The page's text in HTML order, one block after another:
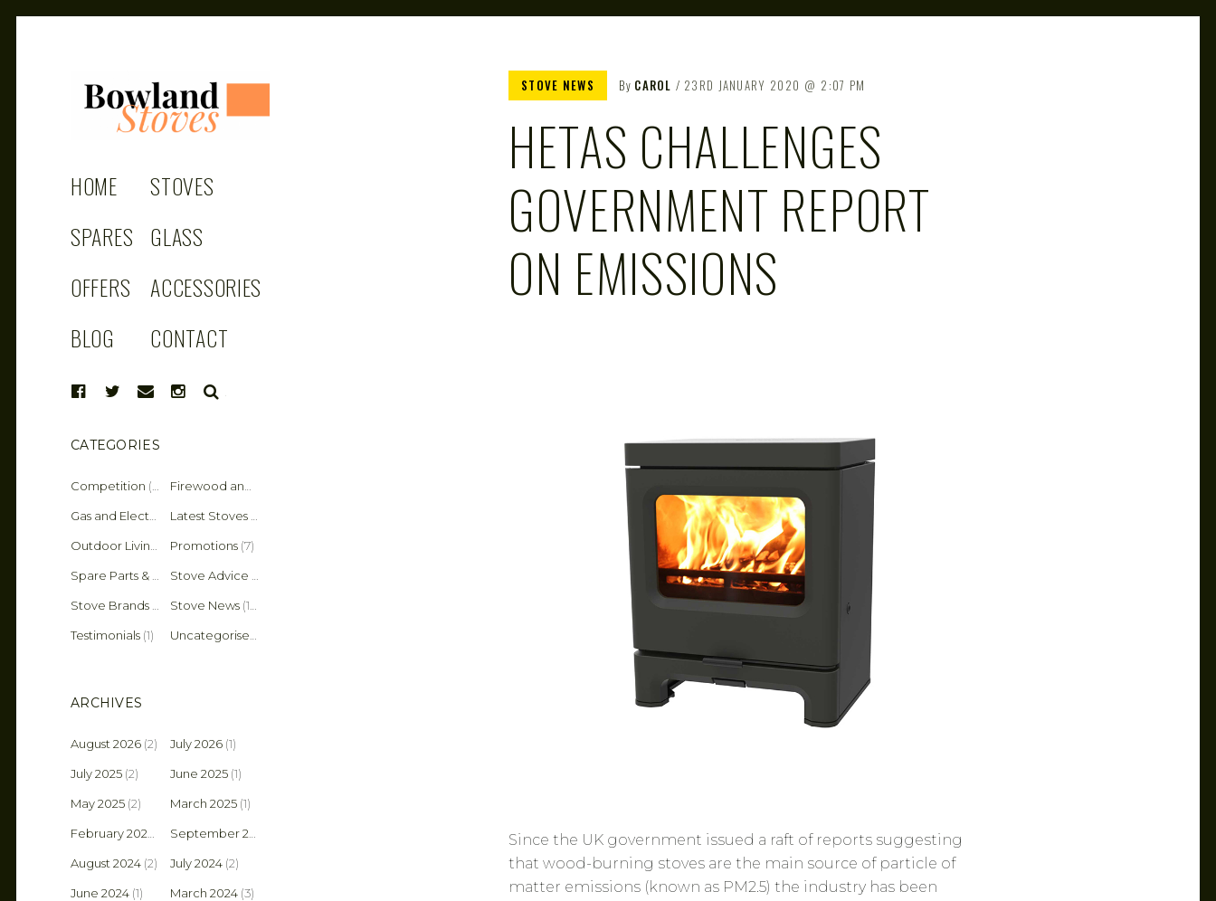
BOWLAND
STOVES
Stoves
HOME
STOVES
SPARES GLASS
OFFERS
ACCESSORIES
BLOG
CONTACT
SEARCH
STOVE NEWS By CAROL 23RD JANUARY 2020 2:07 PM
HETAS CHALLENGES
GOVERNMENT REPORT
ON EMISSIONS
Since the UK government issued a raft of reports suggesting
that wood-burning stoves are the main source of particle of
matter emissions (known as PM2.5) the industry has been
CATEGORIES
Competition (2)
(36)
Latest Stoves
(4)Promotions (7)
(45)
Stove Brands Stove News (19)
Testimonials (1)
ARCHIVES
August 2026 (2) July 2026 (1)
July 2025 (2) June 2025 (1)
May 2025 (2) March 2025 (1)
August 2024 (2) July 2024 (2)
June 2024 (1) March 2024 (3)